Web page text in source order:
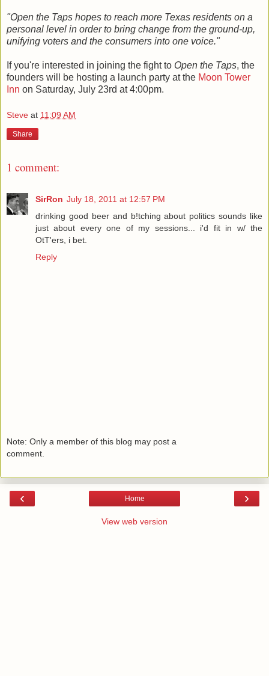
"Open the Taps hopes to reach more Texas residents on a
personal level in order to bring change from the ground-up,
unifying voters and the consumers into one voice."
If you're interested in joining the fight to Open the Taps, the
founders will be hosting a launch party at the Moon Tower
Inn on Saturday, July 23rd at 4:00pm.
Steve at 11:09 AM
Share
1 comment:
SirRon July 18, 2011 at 12:57 PM
drinking good beer and b!tching about politics sounds like
just about every one of my sessions... i'd fit in w/ the
OtT'ers, i bet.
Reply
Note: Only a member of this blog may post a
comment.
‹ ›
Home
View web version